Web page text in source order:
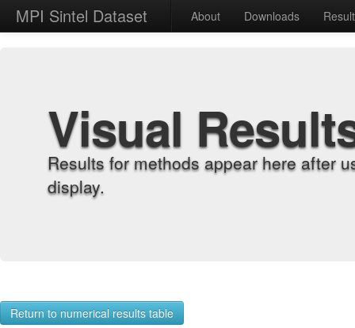
MPI Sintel Dataset About Downloads
Visual
Results for methods appear here after
display.
Return to numerical results table